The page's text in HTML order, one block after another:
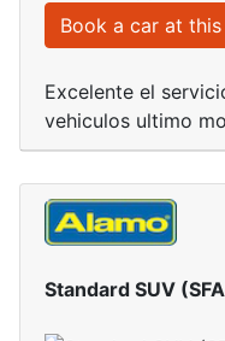
Book a car at
Excelente el
vehiculos ultimo
Standard SUV